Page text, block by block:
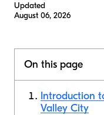
Updated
August 06, 2026
On this page
Introduction
Valley City